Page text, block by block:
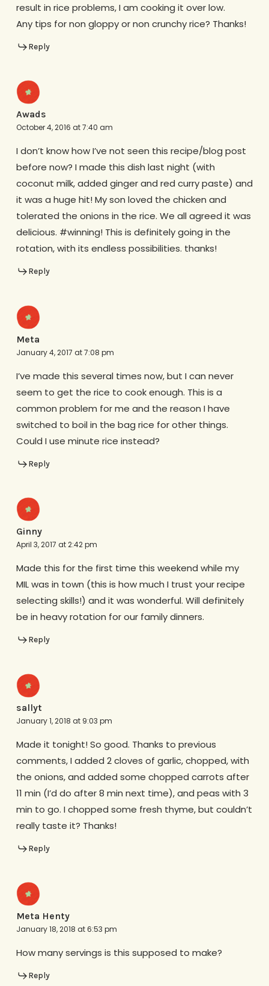
result in rice problems, I am cooking it over low.
Any tips for non gloppy or non crunchy rice? Thanks!
Reply
Awads
October 4, 2016 at 7:40 am
I don’t know how I’ve not seen this recipe/blog post
before now? I made this dish last night (with
coconut milk, added ginger and red curry paste) and
it was a huge hit! My son loved the chicken and
tolerated the onions in the rice. We all agreed it was
delicious. #winning! This is definitely going in the
rotation, with its endless possibilities. thanks!
Reply
Meta
January 4, 2017 at 7:08 pm
I’ve made this several times now, but I can never
seem to get the rice to cook enough. This is a
common problem for me and the reason I have
switched to boil in the bag rice for other things.
Could I use minute rice instead?
Reply
Ginny
April 3, 2017 at 2:42 pm
Made this for the first time this weekend while my
MIL was in town (this is how much I trust your recipe
selecting skills!) and it was wonderful. Will definitely
be in heavy rotation for our family dinners.
Reply
sallyt
January 1, 2018 at 9:03 pm
Made it tonight! So good. Thanks to previous
comments, I added 2 cloves of garlic, chopped, with
the onions, and added some chopped carrots after
11 min (I’d do after 8 min next time), and peas with 3
min to go. I chopped some fresh thyme, but couldn’t
really taste it? Thanks!
Reply
Meta Henty
January 18, 2018 at 6:53 pm
How many servings is this supposed to make?
Reply